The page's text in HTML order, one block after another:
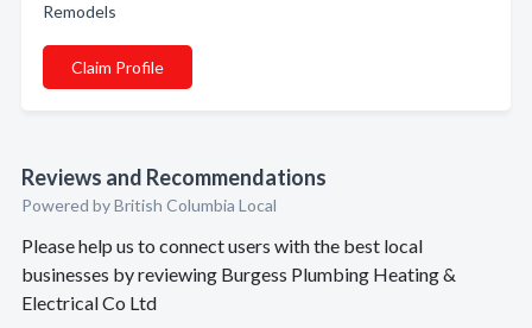
Remodels
Claim Profile
Reviews and Recommendations
Powered by British Columbia Local
Please help us to connect users with the best local
businesses by reviewing Burgess Plumbing Heating &
Electrical Co Ltd